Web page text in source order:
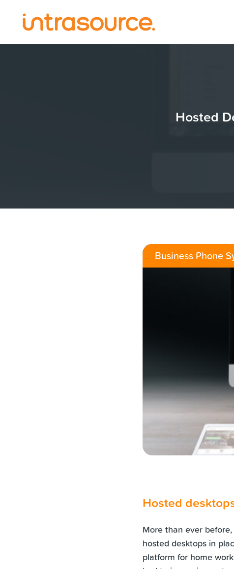
Hosted
Business Phone
Hosted
More than ever
hosted desktops in
platform for home